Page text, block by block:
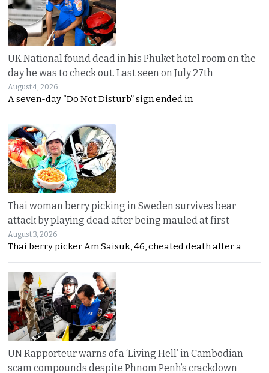
UK National found dead in his Phuket hotel room on the
day he was to check out. Last seen on July 27th
August 4, 2026
A seven-day “Do Not Disturb” sign ended in
Thai woman berry picking in Sweden survives bear
attack by playing dead after being mauled at first
August 3, 2026
Thai berry picker Am Saisuk, 46, cheated death after a
UN Rapporteur warns of a ‘Living Hell’ in Cambodian
scam compounds despite Phnom Penh’s crackdown